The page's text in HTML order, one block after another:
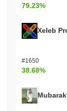
Market
Where can
PancakeSwap
recorded a 24-
What's the
King?
79.23%
Xeleb
#1650
38.68%
Mubarak